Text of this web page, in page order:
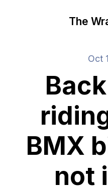
The
Oct
BMX
not